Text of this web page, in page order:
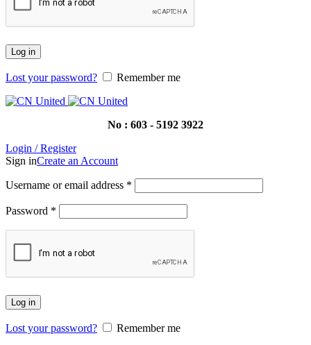
Log in
Lost your password? Remember me
No : 603 - 5192 3922
Login / Register
Sign inCreate an Account
Username or email address *
Password *
Log in
Lost your password?
Remember me